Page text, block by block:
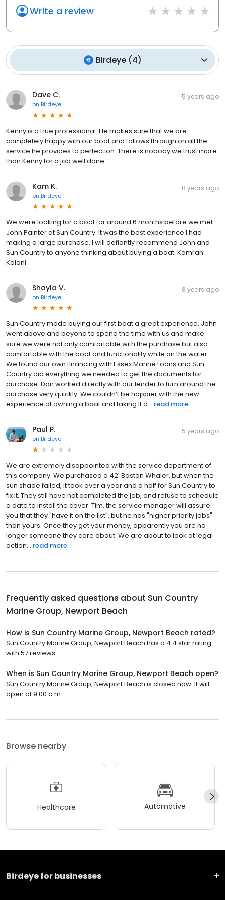
Country Marine Group is your ultimate partner on this incredible
aquatic journey.
Write a review
Birdeye(4)
Dave C.
on Birdeye
5 years ago
Kenny is a true professional. He makes sure that we are
completely happy with our boat and follows through on all the
service he provides to perfection. There is nobody we trust more
than Kenny for a job well done.
Kam K.
on Birdeye
8 years ago
We were looking for a boat for around 6 months before we met
John Painter at Sun Country. It was the best experience I had
making a large purchase. I will defiantly recommend John and
Sun Country to anyone thinking about buying a boat. Kamran
Kalani
Shayla V.
on Birdeye
8 years ago
Sun Country made buying our first boat a great experience. John
went above and beyond to spend the time with us and make
sure we were not only comfortable with the purchase but also
comfortable with the boat and functionality while on the water.
We found our own financing with Essex Marine Loans and Sun
Country did everything we needed to get the documents for
purchase. Dan worked directly with our lender to turn around the
purchase very quickly. We couldn’t be happier with the new
experience of owning a boat and taking it o... read more
Paul P.
on Birdeye
5 years ago
We are extremely disappointed with the service department of
this company. We purchased a 42' Boston Whaler, but when the
sun shade failed, it took over a year and a half for Sun Country to
fix it. They still have not completed the job, and refuse to schedule
a date to install the cover. Tim, the service manager will assure
you that they "have it on the list", but he has "higher priority jobs"
than yours. Once they get your money, apparently you are no
longer someone they care about. We are about to look at legal
action... read more
Frequently asked questions about Sun Country
Marine Group, Newport Beach
How is Sun Country Marine Group, Newport Beach rated?
Sun Country Marine Group, Newport Beach has a 4.4 star rating
with 57 reviews.
When is Sun Country Marine Group, Newport Beach open?
Sun Country Marine Group, Newport Beach is closed now. It will
open at 9:00 a.m.
Browse nearby
Healthcare Automotive
Birdeye for businesses